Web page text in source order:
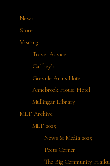
News
Store
Visiting
Travel Advice
Caffrey’s
Greville Arms Hotel
Annebrook House Hotel
Mullingar Library
MLF Archive
MLF 2025
News & Media 2025
Poets Corner
The Big Community Haiku